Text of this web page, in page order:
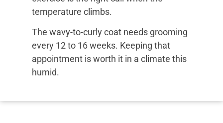
temperature climbs.
The wavy-to-curly coat needs grooming
every 12 to 16 weeks. Keeping that
appointment is worth it in a climate this
humid.